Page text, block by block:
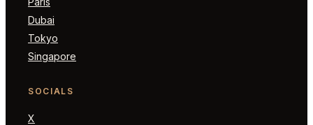
Dubai
Tokyo
Singapore
SOCIALS
X